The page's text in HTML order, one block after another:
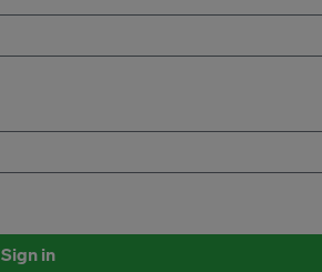
Sign in